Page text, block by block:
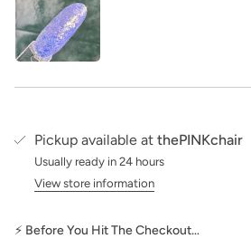
Pickup available at thePINKchair
Usually ready in 24 hours
View store information
⚡ Before You Hit The Checkout…